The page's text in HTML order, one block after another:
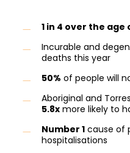
1 in 4 over the age
Incurable and
deaths this year
50% of people will
Aboriginal and
5.8x more likely to
Number 1 cause of
hospitalisations